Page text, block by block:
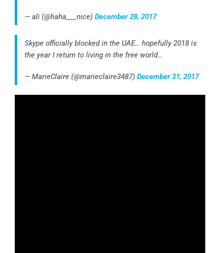
— ali (@haha___nice) December 28, 2017
Skype officially blocked in the UAE… hopefully 2018 is
the year I return to living in the free world…
— MarieClaire (@marieclaire3487) December 31, 2017